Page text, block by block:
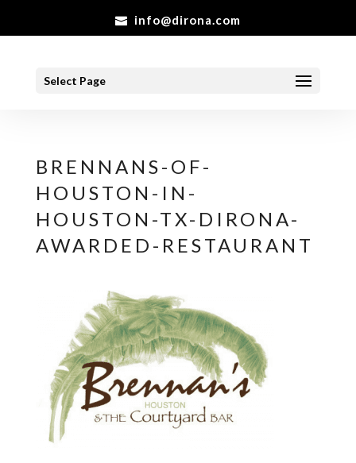
info@dirona.com
Select Page
BRENNANS-OF-
HOUSTON-IN-
HOUSTON-TX-DIRONA-
AWARDED-RESTAURANT